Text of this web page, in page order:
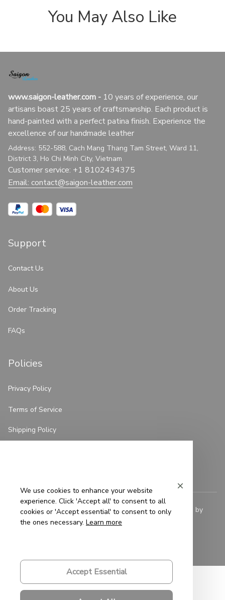
You May Also Like
www.saigon-leather.com - 10 years of experience, our
artisans boast 25 years of craftsmanship. Each product is
hand-painted with a perfect patina finish. Experience the
excellence of our handmade leather
Address: 552-588, Cach Mang Thang Tam Street, Ward 11,
District 3, Ho Chi Minh City, Vietnam
Customer service: +1 8102434375
Email: contact@saigon-leather.com
Support
Contact Us
About Us
Order Tracking
FAQs
Policies
Privacy Policy
Terms of Service
Shipping Policy
© 2023 Saigon-Leather.com. All rights reserved. Powered by
ShopBase.
We use cookies to enhance your website
experience. Click 'Accept all' to consent to all
cookies or 'Accept essential' to consent to only
the ones necessary. Learn more
Accept Essential